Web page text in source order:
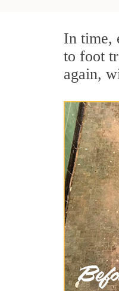
In time,
to foot
again,